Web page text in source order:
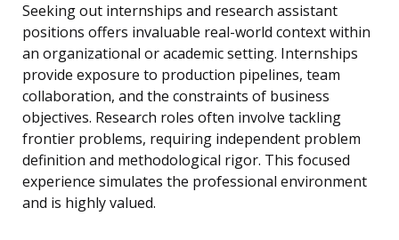
Seeking out internships and research assistant
positions offers invaluable real-world context within
an organizational or academic setting. Internships
provide exposure to production pipelines, team
collaboration, and the constraints of business
objectives. Research roles often involve tackling
frontier problems, requiring independent problem
definition and methodological rigor. This focused
experience simulates the professional environment
and is highly valued.